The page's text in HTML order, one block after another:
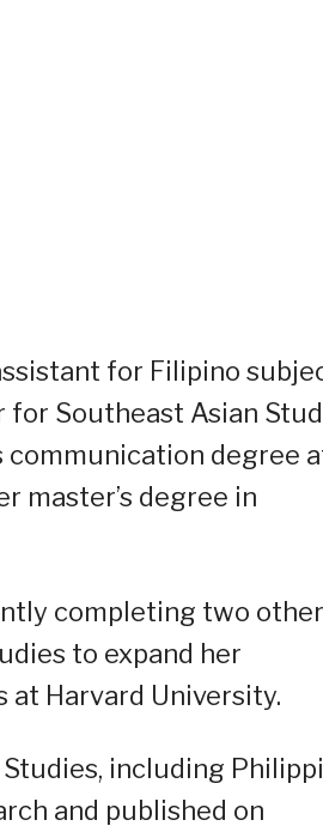
for Filipino
Southeast Asian
communication degree
master’s degree in
completing two other
to expand her
Harvard University.
including
and published on